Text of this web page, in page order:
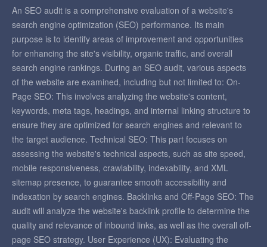
An SEO audit is a comprehensive evaluation of a website's
search engine optimization (SEO) performance. Its main
purpose is to identify areas of improvement and opportunities
for enhancing the site's visibility, organic traffic, and overall
search engine rankings. During an SEO audit, various aspects
of the website are examined, including but not limited to: On-
Page SEO: This involves analyzing the website's content,
keywords, meta tags, headings, and internal linking structure to
ensure they are optimized for search engines and relevant to
the target audience. Technical SEO: This part focuses on
assessing the website's technical aspects, such as site speed,
mobile responsiveness, crawlability, indexability, and XML
sitemap presence, to guarantee smooth accessibility and
indexation by search engines. Backlinks and Off-Page SEO: The
audit will analyze the website's backlink profile to determine the
quality and relevance of inbound links, as well as the overall off-
page SEO strategy. User Experience (UX): Evaluating the